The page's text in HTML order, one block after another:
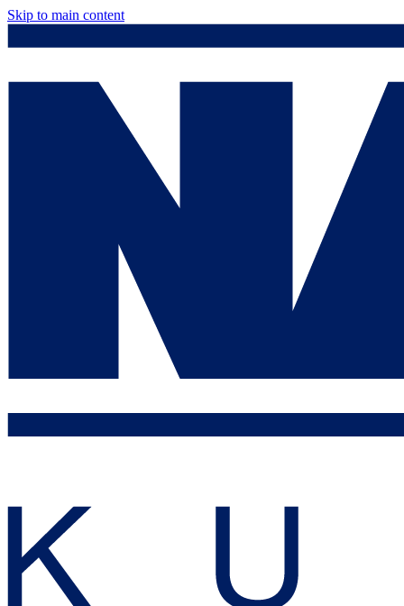
Skip to main content